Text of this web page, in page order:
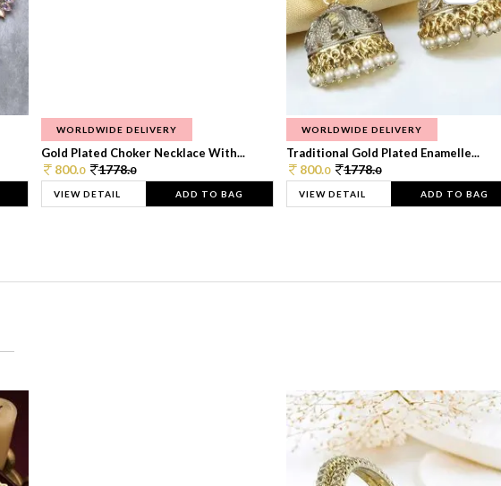
WORLDWIDE DELIVERY
Gold Plated Choker Necklace With...
800.0 1778.0
VIEW DETAIL ADD TO BAG
WORLDWIDE DELIVERY
Traditional Gold Plated Enamelle...
800.0 1778.0
VIEW DETAIL ADD TO BAG